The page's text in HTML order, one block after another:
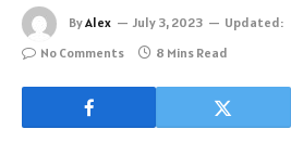
ByAlex July 3, 2023 Updated:
No Comments
8 Mins Read